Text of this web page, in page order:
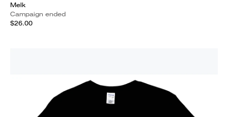
Melk
Campaign ended
$26.00